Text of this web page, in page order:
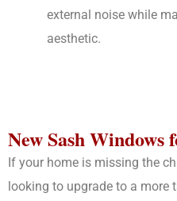
external noise while
aesthetic.
New Sash
If your home is missing the
looking to upgrade to a more